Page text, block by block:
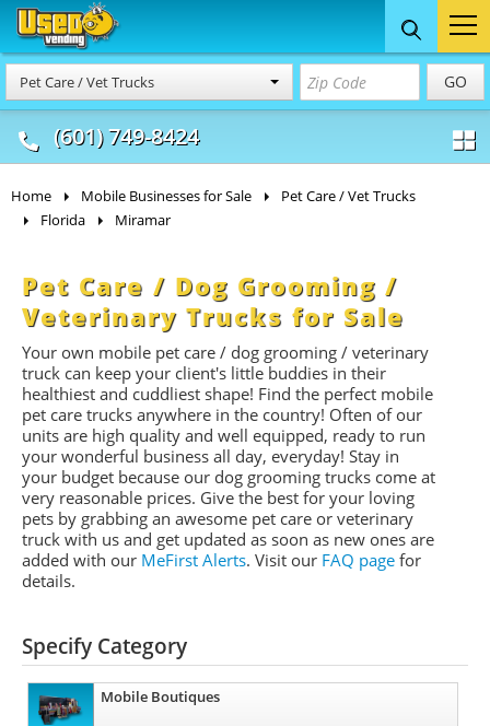
Pet Care / Vet Trucks GO
(601) 749-8424
Food Trucks
& Mobile Kitchens
Concession
& Food Trailers
Home Mobile Businesses for Sale
Pet Care / Vet Trucks
Florida
Miramar
Pet Care / Dog Grooming /
Veterinary Trucks for Sale
Your own mobile pet care / dog grooming / veterinary
truck can keep your client's little buddies in their
healthiest and cuddliest shape! Find the perfect mobile
pet care trucks anywhere in the country! Often of our
units are high quality and well equipped, ready to run
your wonderful business all day, everyday! Stay in
your budget because our dog grooming trucks come at
very reasonable prices. Give the best for your loving
pets by grabbing an awesome pet care or veterinary
truck with us and get updated as soon as new ones are
added with our MeFirst Alerts. Visit our FAQ page for
details.
Specify Category
Mobile Boutiques